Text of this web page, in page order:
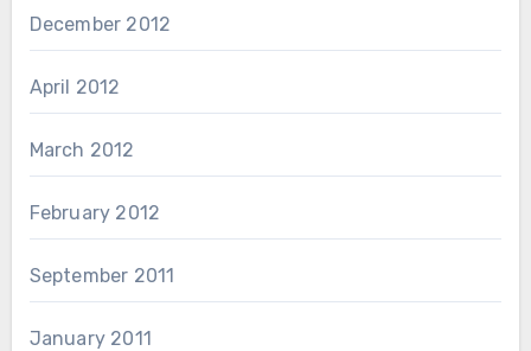
December 2012
April 2012
March 2012
February 2012
September 2011
January 2011